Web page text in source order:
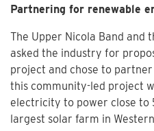
Partnering for renewable
The Upper Nicola Band and
asked the industry for
project and chose to
this community-led project
electricity to power close to
largest solar farm in